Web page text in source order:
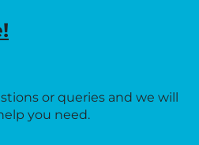
or queries and we will
you need.